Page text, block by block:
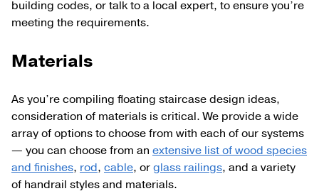
building codes, or talk to a local expert, to ensure you’re
meeting the requirements.
Materials
As you’re compiling floating staircase design ideas,
consideration of materials is critical. We provide a wide
array of options to choose from with each of our systems
— you can choose from an extensive list of wood species
and finishes, rod, cable, orglass railings, and a variety
of handrail styles and materials.